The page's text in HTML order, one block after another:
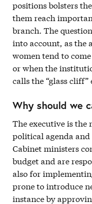
positions bolsters
them reach
branch. The
into account, as the
women tend to
or when the
calls the “glass cliff”
Why should we
The executive is
political agenda
Cabinet ministers
budget and are
also for
prone to introduce
instance by